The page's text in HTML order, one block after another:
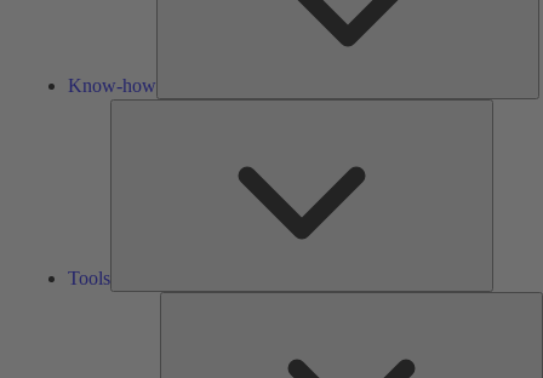
Know-how
Tools